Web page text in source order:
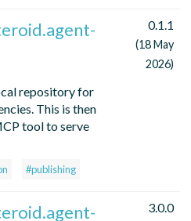
repository for
This is then
tool to serve
#publishing
0.1.1
(18 May
2026)
3.0.0